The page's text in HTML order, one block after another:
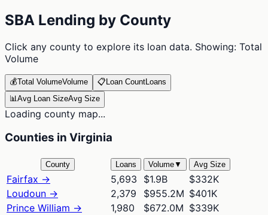
SBA Lending by County
Click any county to explore its loan data. Showing: Total
Volume
💰Total VolumeVolume 📋Loan CountLoans
📊Avg Loan SizeAvg Size
Loading county map...
Counties in Virginia
County Loans Volume▼ Avg Size
Fairfax → 5,693 $1.9B
$332K
Loudoun → 2,379 $955.2M $401K
Prince William → 1,980 $672.0M $339K